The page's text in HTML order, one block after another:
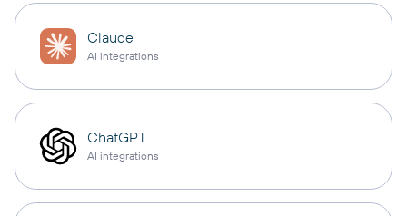
Claude
AI integrations
ChatGPT
AI integrations